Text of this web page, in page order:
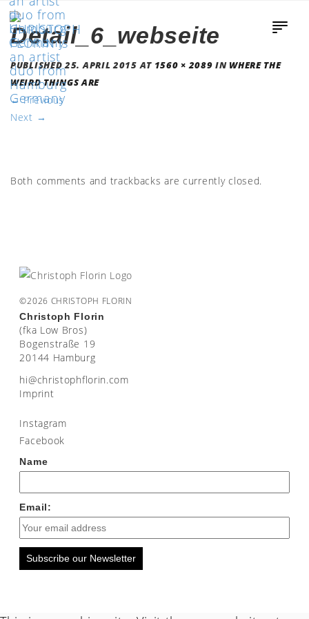
Detail_6_webseite
PUBLISHED25. APRIL 2015 AT 1560 × 2089 IN WHERE THE
WEIRD THINGS ARE
←Previous
Next →
Both comments and trackbacks are currently closed.
©2026 CHRISTOPH FLORIN
Christoph Florin
(fka Low Bros)
Bogenstraße 19
20144 Hamburg
moc.nirolfhpotsirhc@ih
Imprint
Instagram
Facebook
Name
Email:
Subscribe our Newsletter